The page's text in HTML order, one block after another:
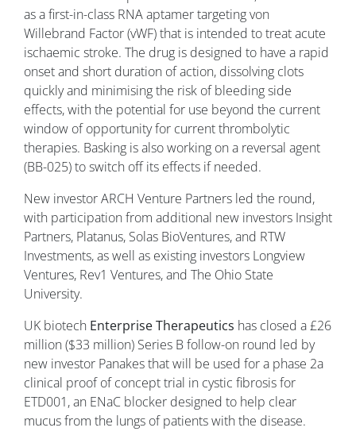
as a first-in-class RNA aptamer targeting von
Willebrand Factor (vWF) that is intended to treat acute
ischaemic stroke. The drug is designed to have a rapid
onset and short duration of action, dissolving clots
quickly and minimising the risk of bleeding side
effects, with the potential for use beyond the current
window of opportunity for current thrombolytic
therapies. Basking is also working on a reversal agent
(BB-025) to switch off its effects if needed.
New investor ARCH Venture Partners led the round,
with participation from additional new investors Insight
Partners, Platanus, Solas BioVentures, and RTW
Investments, as well as existing investors Longview
Ventures, Rev1 Ventures, and The Ohio State
University.
UK biotech EnterpriseTherapeutics has closed a £26
million ($33 million) Series B follow-on round led by
new investor Panakes that will be used for a phase 2a
clinical proof of concept trial in cystic fibrosis for
ETD001, an ENaC blocker designed to help clear
mucus from the lungs of patients with the disease.